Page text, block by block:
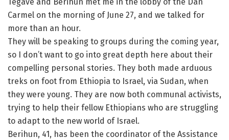
Carmel on the morning of June 27, and we talked for
more than an hour.
They will be speaking to groups during the coming year,
so I don’t want to go into great depth here about their
compelling personal stories. They both made arduous
treks on foot from Ethiopia to Israel, via Sudan, when
they were young. They are now both communal activists,
trying to help their fellow Ethiopians who are struggling
to adapt to the new world of Israel.
Berihun, 41, has been the coordinator of the Assistance